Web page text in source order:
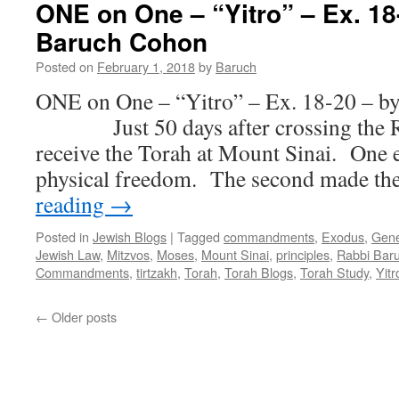
WE
–
Kee
Tissa
Ex.30:11
by
Rabbi
Baruch
Cohon
ONE on One – “Yitro” – Ex.
Baruch Cohon
Posted on February 1, 2018by Baruch
ONE on One – “Yitro” – Ex. 18-20 –
Just 50 days after crossing the
receive the Torah at Mount Sinai. One
physical freedom. The second made
reading →
Posted in Jewish Blogs | Tagged commandments, Exodus,
Jewish Law, Mitzvos, Moses, Mount Sinai, principles, Rabbi
Commandments, tirtzakh, Torah, Torah Blogs, Torah Study,
← Older posts